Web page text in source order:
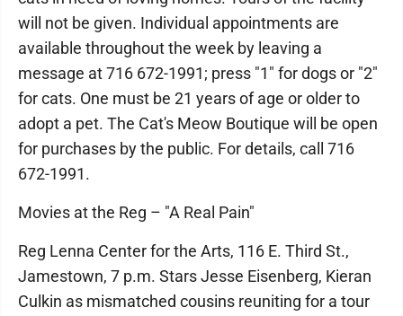
will not be given. Individual appointments are
available throughout the week by leaving a
message at 716 672-1991; press "1" for dogs or "2"
for cats. One must be 21 years of age or older to
adopt a pet. The Cat's Meow Boutique will be open
for purchases by the public. For details, call 716
672-1991.
Movies at the Reg – "A Real Pain"
Reg Lenna Center for the Arts, 116 E. Third St.,
Jamestown, 7 p.m. Stars Jesse Eisenberg, Kieran
Culkin as mismatched cousins reuniting for a tour